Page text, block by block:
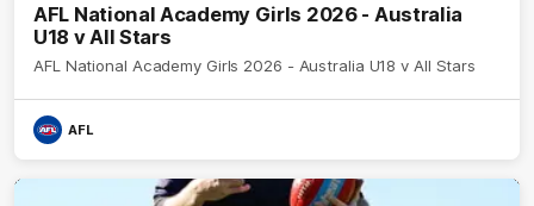
AFL National Academy Girls 2026 - Australia
U18 v All Stars
AFL National Academy Girls 2026 - Australia U18 v All Stars
AFL